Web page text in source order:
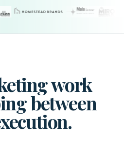
work
between